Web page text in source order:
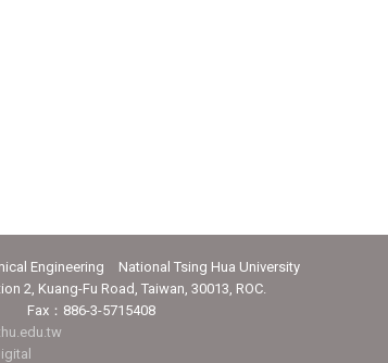
Engineering National Tsing Hua University
2, Kuang-Fu Road, Taiwan, 30013, ROC.
Fax：886-3-5715408